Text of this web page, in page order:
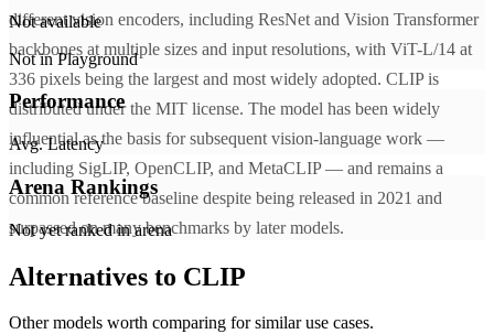
different vision encoders, including ResNet and Vision Transformer
backbones at multiple sizes and input resolutions, with ViT-L/14 at
336 pixels being the largest and most widely adopted. CLIP is
distributed under the MIT license. The model has been widely
influential as the basis for subsequent vision-language work —
including SigLIP, OpenCLIP, and MetaCLIP — and remains a
common reference baseline despite being released in 2021 and
surpassed on many benchmarks by later models.
Not available
Not in Playground
Performance
Avg. Latency
Arena Rankings
Not yet ranked in arena
Alternatives to CLIP
Other models worth comparing for similar use cases.